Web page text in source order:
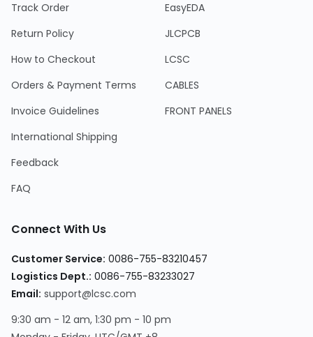
Track Order
Return Policy
How to Checkout
Orders & Payment Terms
Invoice Guidelines
International Shipping
Feedback
FAQ
EasyEDA
JLCPCB
LCSC
CABLES
FRONT PANELS
Connect With Us
Customer Service: 0086-755-83210457
Logistics Dept.: 0086-755-83233027
Email: support@lcsc.com
9:30 am - 12 am, 1:30 pm - 10 pm